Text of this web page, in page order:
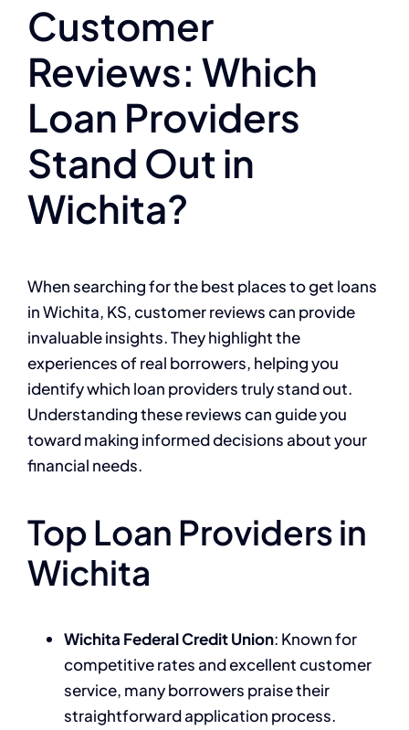
Customer
Reviews: Which
Loan Providers
Stand Out in
Wichita?
When searching for the best places to get loans
in Wichita, KS, customer reviews can provide
invaluable insights. They highlight the
experiences of real borrowers, helping you
identify which loan providers truly stand out.
Understanding these reviews can guide you
toward making informed decisions about your
financial needs.
Top Loan Providers in
Wichita
Wichita Federal Credit Union: Known for
competitive rates and excellent customer
service, many borrowers praise their
straightforward application process.